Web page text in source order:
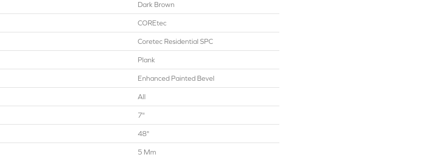
Dark Brown
COREtec
Coretec Residential SPC
Plank
Enhanced Painted Bevel
All
7"
48"
5 Mm